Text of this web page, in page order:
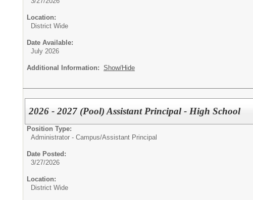
Location:
District Wide
Date Available:
July 2026
Additional Information: Show/Hide
2026 - 2027 (Pool) Assistant Principal - High School
Position Type:
Administrator - Campus/Assistant Principal
Date Posted:
3/27/2026
Location:
District Wide